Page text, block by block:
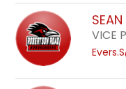
staff
name.
SEAN
VICE